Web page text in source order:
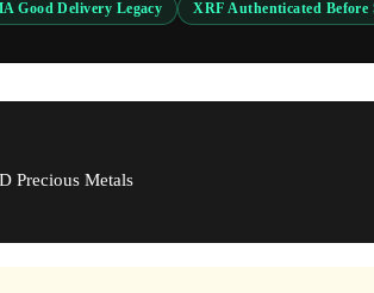
Good Delivery Legacy XRF Authenticated Before
Precious Metals